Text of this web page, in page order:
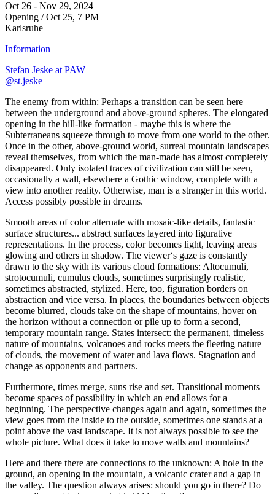
Oct 26 - Nov 29, 2024
Opening / Oct 25, 7 PM
Karlsruhe
Information
Stefan Jeske at PAW
@st.jeske
The enemy from within: Perhaps a transition can be seen here
between the underground and above-ground spheres. The elongated
opening in the hill-like formation - maybe this is where the
Subterraneans squeeze through to move from one world to the other.
Once in the other, above-ground world, surreal mountain landscapes
reveal themselves, from which the man-made has almost completely
disappeared. Only isolated traces of civilization can still be seen,
occasionally a wall, elsewhere a Gothic window, complete with a
view into another reality. Otherwise, man is a stranger in this world.
Access possibly possible in dreams.
Smooth areas of color alternate with mosaic-like details, fantastic
surface structures... abstract surfaces layered into figurative
representations. In the process, color becomes light, leaving areas
glowing and others in shadow. The viewer‘s gaze is constantly
drawn to the sky with its various cloud formations: Altocumuli,
strotocumuli, cumulus clouds, sometimes surprisingly realistic,
sometimes abstracted, stylized. Here, too, figuration borders on
abstraction and vice versa. In places, the boundaries between objects
become blurred, clouds take on the shape of mountains, hover on
the horizon without a connection or pile up to form a second,
temporary mountain range. States intersect: the permanent, timeless
nature of mountains, volcanoes and rocks meets the fleeting nature
of clouds, the movement of water and lava flows. Stagnation and
change as opponents and partners.
Furthermore, times merge, suns rise and set. Transitional moments
become spaces of possibility in which an end allows for a
beginning. The perspective changes again and again, sometimes the
view goes from the inside to the outside, sometimes one stands at a
point above the vast landscape. It is not always possible to see the
whole picture. What does it take to move walls and mountains?
Here and there there are connections to the unknown: A hole in the
ground, an opening in the mountain, a volcanic crater and a gap in
the valley. The question always arises: should you go in there? Do